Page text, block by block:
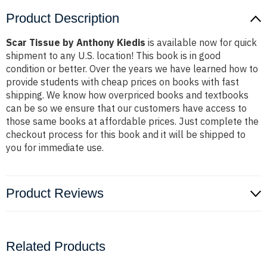
Product Description
Scar Tissue by Anthony Kiedis is available now for quick
shipment to any U.S. location! This book is in good
condition or better. Over the years we have learned how to
provide students with cheap prices on books with fast
shipping. We know how overpriced books and textbooks
can be so we ensure that our customers have access to
those same books at affordable prices. Just complete the
checkout process for this book and it will be shipped to
you for immediate use.
Product Reviews
Related Products